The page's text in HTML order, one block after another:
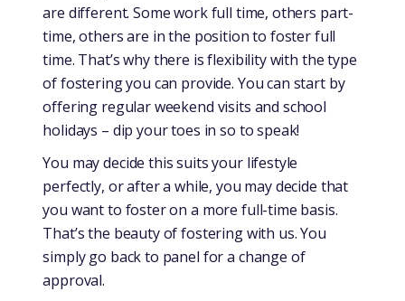
are different. Some work full time, others part-
time, others are in the position to foster full
time. That’s why there is flexibility with the type
of fostering you can provide. You can start by
offering regular weekend visits and school
holidays – dip your toes in so to speak!
You may decide this suits your lifestyle
perfectly, or after a while, you may decide that
you want to foster on a more full-time basis.
That’s the beauty of fostering with us. You
simply go back to panel for a change of
approval.